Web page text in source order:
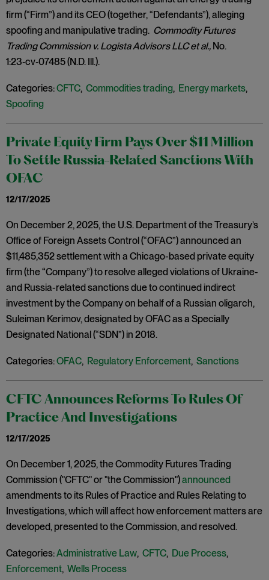
firm (“Firm”) and its CEO (together, “Defendants”), alleging
spoofing and manipulative trading. Commodity Futures
Trading Commission v. Logista Advisors LLC et al., No.
1:23‑cv‑07485 (N.D. Ill.).
Categories:CFTC, Commodities trading, Energy markets,
Spoofing
Private Equity Firm Pays Over $11 Million
To Settle Russia-Related Sanctions With
OFAC
12/17/2025
On December 2, 2025, the U.S. Department of the Treasury’s
Office of Foreign Assets Control (“OFAC”) announced an
$11,485,352 settlement with a Chicago-based private equity
firm (the “Company”) to resolve alleged violations of Ukraine-
and Russia-related sanctions due to continued indirect
investment by the Company on behalf of a Russian oligarch,
Suleiman Kerimov, designated by OFAC as a Specially
Designated National (“SDN”) in 2018.
Categories:OFAC, Regulatory Enforcement, Sanctions
CFTC Announces Reforms To Rules Of
Practice And Investigations
12/17/2025
On December 1, 2025, the Commodity Futures Trading
Commission ("CFTC" or "the Commission")announced
amendments to its Rules of Practice and Rules Relating to
Investigations, which will affect how enforcement matters are
developed, presented to the Commission, and resolved.
Categories:Administrative Law, CFTC, Due Process,
Enforcement, Wells Process